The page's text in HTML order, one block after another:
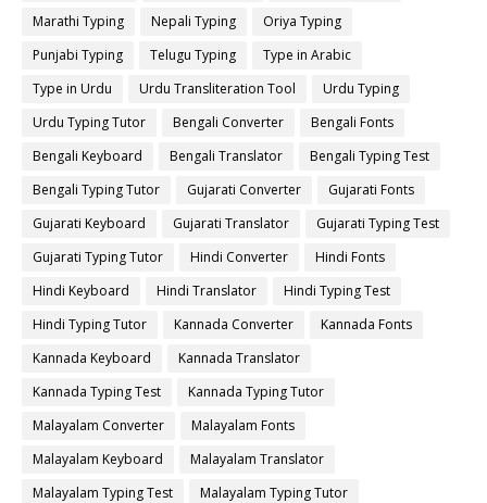
Marathi Typing Nepali Typing
Oriya Typing
Punjabi Typing
Telugu Typing
Type in Arabic
Type in Urdu
Urdu Transliteration Tool
Urdu Typing
Urdu Typing Tutor
Bengali Converter
Bengali Fonts
Bengali Keyboard
Bengali Translator
Bengali Typing Test
Bengali Typing Tutor
Gujarati Converter
Gujarati Fonts
Gujarati Keyboard
Gujarati Translator
Gujarati Typing Test
Gujarati Typing Tutor
Hindi Converter
Hindi Fonts
Hindi Keyboard
Hindi Translator
Hindi Typing Test
Hindi Typing Tutor
Kannada Converter
Kannada Fonts
Kannada Keyboard
Kannada Translator
Kannada Typing Test
Kannada Typing Tutor
Malayalam Converter
Malayalam Fonts
Malayalam Keyboard
Malayalam Translator
Malayalam Typing Test
Malayalam Typing Tutor